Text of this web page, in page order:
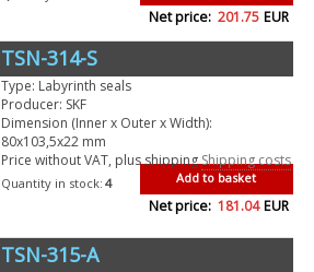
Net price: 201.75 EUR
TSN-314-S
Type: Labyrinth seals
Producer: SKF
Dimension (Inner x Outer x Width):
80x103,5x22 mm
Price without VAT, plus shippingShipping costs
Add to basket
Quantity in stock: 4
Net price: 181.04 EUR
TSN-315-A